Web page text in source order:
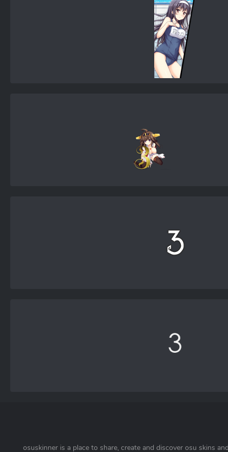
osuskinner is a place to share, create and discover osu skins